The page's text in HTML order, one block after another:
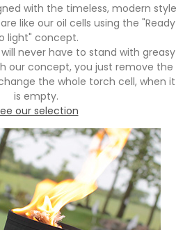
with the timeless, modern style
like our oil cells using the "Ready
light" concept.
never have to stand with greasy
our concept, you just remove the
the whole torch cell, when it
is empty.
our selection